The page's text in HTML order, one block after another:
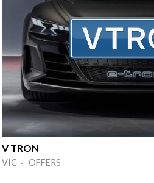
V TRON
VIC · OFFERS